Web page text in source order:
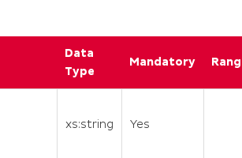
Data
Type
Mandatory
xs:string Yes